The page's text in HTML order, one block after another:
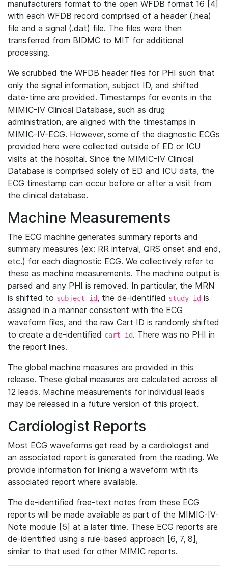
manufacturers format to the open WFDB format 16 [4]
with each WFDB record comprised of a header (.hea)
file and a signal (.dat) file. The files were then
transferred from BIDMC to MIT for additional
processing.
We scrubbed the WFDB header files for PHI such that
only the signal information, subject ID, and shifted
date-time are provided. Timestamps for events in the
MIMIC-IV Clinical Database, such as drug
administration, are aligned with the timestamps in
MIMIC-IV-ECG. However, some of the diagnostic ECGs
provided here were collected outside of ED or ICU
visits at the hospital. Since the MIMIC-IV Clinical
Database is comprised solely of ED and ICU data, the
ECG timestamp can occur before or after a visit from
the clinical database.
Machine Measurements
The ECG machine generates summary reports and
summary measures (ex: RR interval, QRS onset and end,
etc.) for each diagnostic ECG. We collectively refer to
these as machine measurements. The machine output is
parsed and any PHI is removed. In particular, the MRN
is shifted to subject_id, the de-identified study_id is
assigned in a manner consistent with the ECG
waveform files, and the raw Cart ID is randomly shifted
to create a de-identified cart_id. There was no PHI in
the report lines.
The global machine measures are provided in this
release. These global measures are calculated across all
12 leads. Machine measurements for individual leads
may be released in a future version of this project.
Cardiologist Reports
Most ECG waveforms get read by a cardiologist and
an associated report is generated from the reading. We
provide information for linking a waveform with its
associated report where available.
The de-identified free-text notes from these ECG
reports will be made available as part of the MIMIC-IV-
Note module [5] at a later time. These ECG reports are
de-identified using a rule-based approach [6, 7, 8],
similar to that used for other MIMIC reports.